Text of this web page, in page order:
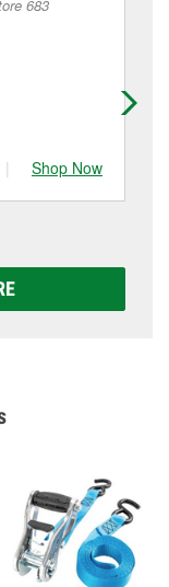
drum
vary by
more details.
683
| Shop Now